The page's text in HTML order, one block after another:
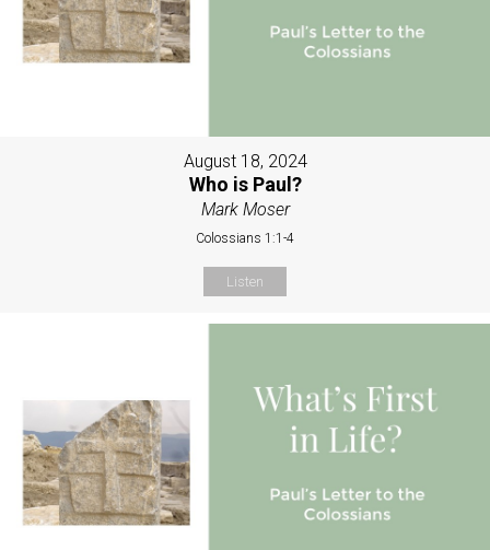
August 18, 2024
Who is Paul?
Mark Moser
Colossians 1:1-4
Listen